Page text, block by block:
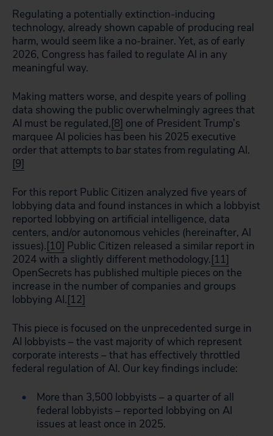
Regulating a potentially extinction-inducing
technology, already shown capable of producing real
harm, would seem like a no-brainer. Yet, as of early
2026, Congress has failed to regulate AI in any
meaningful way.
Making matters worse, and despite years of polling
data showing the public overwhelmingly agrees that
AI must be regulated,[8] one of President Trump’s
marquee AI policies has been his 2025 executive
order that attempts to bar states from regulating AI.
[9]
For this report Public Citizen analyzed five years of
lobbying data and found instances in which a lobbyist
reported lobbying on artificial intelligence, data
centers, and/or autonomous vehicles (hereinafter, AI
issues).[10] Public Citizen released a similar report in
2024 with a slightly different methodology.[11]
OpenSecrets has published multiple pieces on the
increase in the number of companies and groups
lobbying AI.[12]
This piece is focused on the unprecedented surge in
AI lobbyists – the vast majority of which represent
corporate interests – that has effectively throttled
federal regulation of AI. Our key findings include:
More than 3,500 lobbyists – a quarter of all
federal lobbyists – reported lobbying on AI
issues at least once in 2025.